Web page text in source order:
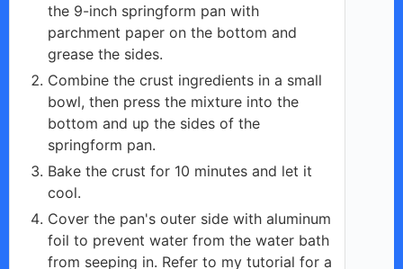
the 9-inch springform pan with
parchment paper on the bottom and
grease the sides.
Combine the crust ingredients in a small
bowl, then press the mixture into the
bottom and up the sides of the
springform pan.
Bake the crust for 10 minutes and let it
cool.
Cover the pan's outer side with aluminum
foil to prevent water from the water bath
from seeping in. Refer to my tutorial for a